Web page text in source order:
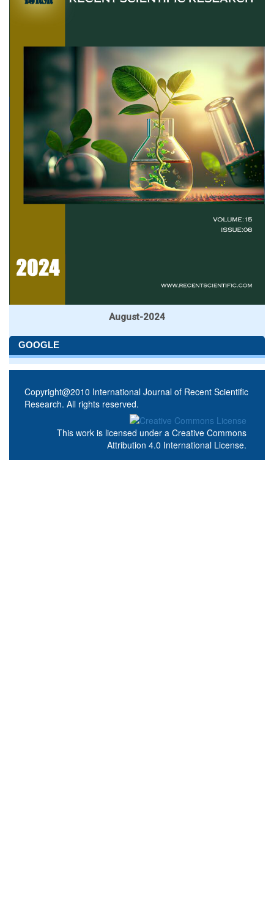
August-2024
GOOGLE
Copyright@2010 International Journal of Recent Scientific
Research. All rights reserved.
This work is licensed under a Creative Commons
Attribution 4.0 International License.